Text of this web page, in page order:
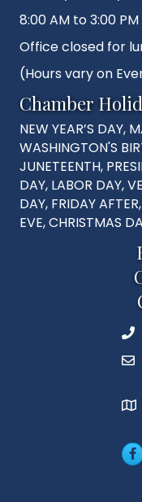
8:00 AM to 3:00 PM
Office closed for
(Hours vary on
Chamber
NEW YEAR’S DAY,
WASHINGTON'S
JUNETEENTH,
DAY, LABOR DAY,
DAY, FRIDAY
EVE, CHRISTMAS